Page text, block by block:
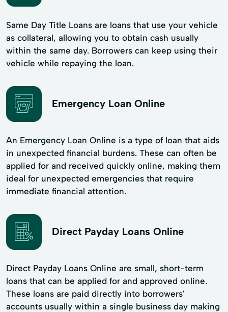
Same Day Title Loans are loans that use your vehicle
as collateral, allowing you to obtain cash usually
within the same day. Borrowers can keep using their
vehicle while repaying the loan.
Emergency Loan Online
An Emergency Loan Online is a type of loan that aids
in unexpected financial burdens. These can often be
applied for and received quickly online, making them
ideal for unexpected emergencies that require
immediate financial attention.
Direct Payday Loans Online
Direct Payday Loans Online are small, short-term
loans that can be applied for and approved online.
These loans are paid directly into borrowers'
accounts usually within a single business day making